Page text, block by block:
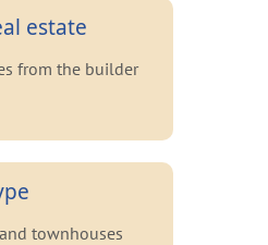
estate
from the builder
townhouses